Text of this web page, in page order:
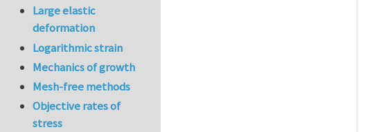
Large elastic
deformation
Logarithmic strain
Mechanics of growth
Mesh-free methods
Objective rates of
stress